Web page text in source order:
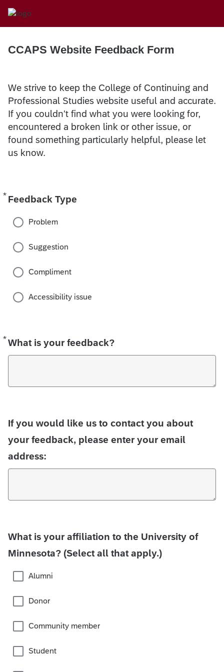
CCAPS Website Feedback Form
We strive to keep the College of Continuing and
Professional Studies website useful and accurate.
If you couldn't find what you were looking for,
encountered a broken link or other issue, or
found something particularly helpful, please let
us know.
* Feedback Type
Required
Problem
Suggestion
Compliment
Accessibility issue
*What is your feedback?
Required
If you would like us to contact you about
your feedback, please enter your email
address:
What is your affiliation to the University of
Minnesota? (Select all that apply.)
Alumni
Donor
Community member
Student